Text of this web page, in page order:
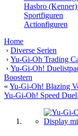
Hasbro
Sportfiguren
Actionfiguren
Home
› Diverse Serien
› Yu-Gi-Oh Trading
› Yu-Gi-Oh!
Boostern
« Yu-Gi-Oh! Blazing
Yu-Gi-Oh! Speed